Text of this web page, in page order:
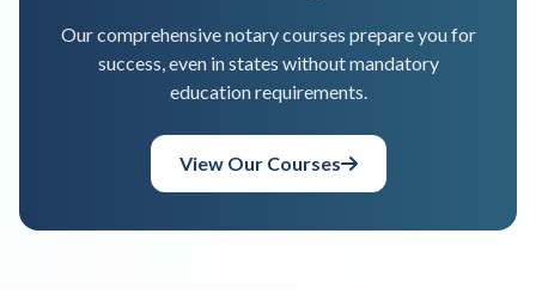
Our comprehensive notary courses prepare you for
success, even in states without mandatory
education requirements.
View Our Courses